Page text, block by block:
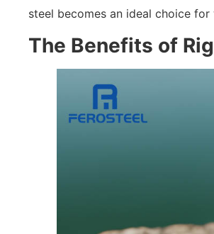
steel becomes an ideal choice
The Benefits of